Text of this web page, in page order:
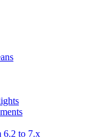
6.2 to 7.x